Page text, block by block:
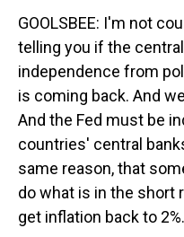
GOOLSBEE: I'm not
telling you if the
independence from
is coming back. And
And the Fed must be
countries' central
same reason, that
do what is in the short
get inflation back to 2%.